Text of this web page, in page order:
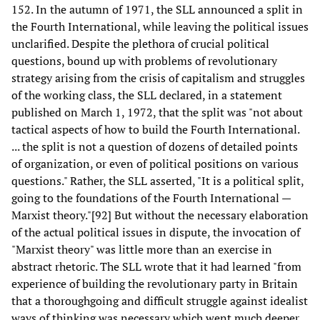
152. In the autumn of 1971, the SLL announced a split in
the Fourth International, while leaving the political issues
unclarified. Despite the plethora of crucial political
questions, bound up with problems of revolutionary
strategy arising from the crisis of capitalism and struggles
of the working class, the SLL declared, in a statement
published on March 1, 1972, that the split was "not about
tactical aspects of how to build the Fourth International.
... the split is not a question of dozens of detailed points
of organization, or even of political positions on various
questions." Rather, the SLL asserted, "It is a political split,
going to the foundations of the Fourth International —
Marxist theory."[92] But without the necessary elaboration
of the actual political issues in dispute, the invocation of
"Marxist theory" was little more than an exercise in
abstract rhetoric. The SLL wrote that it had learned "from
experience of building the revolutionary party in Britain
that a thoroughgoing and difficult struggle against idealist